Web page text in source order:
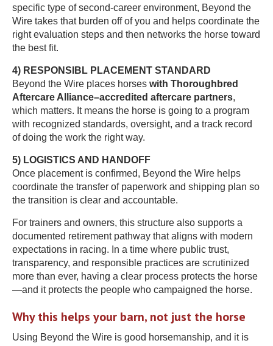
specific type of second-career environment, Beyond the
Wire takes that burden off of you and helps coordinate the
right evaluation steps and then networks the horse toward
the best fit.
4) RESPONSIBL PLACEMENT STANDARD
Beyond the Wire places horses with Thoroughbred
Aftercare Alliance–accredited aftercare partners,
which matters. It means the horse is going to a program
with recognized standards, oversight, and a track record
of doing the work the right way.
5) LOGISTICS AND HANDOFF
Once placement is confirmed, Beyond the Wire helps
coordinate the transfer of paperwork and shipping plan so
the transition is clear and accountable.
For trainers and owners, this structure also supports a
documented retirement pathway that aligns with modern
expectations in racing. In a time where public trust,
transparency, and responsible practices are scrutinized
more than ever, having a clear process protects the horse
—and it protects the people who campaigned the horse.
Why this helps your barn, not just the horse
Using Beyond the Wire is good horsemanship, and it is